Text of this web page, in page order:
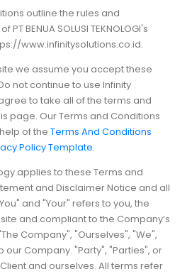
outline the rules and
BENUA SOLUSI TEKNOLOGI's
www.infinitysolutions.co.id.
we assume you accept these
not continue to use Infinity
to take all of the terms and
page. Our Terms and Conditions
of the Terms And Conditions
Policy Template.
applies to these Terms and
and Disclaimer Notice and all
and "Your" refers to you, the
and compliant to the Company’s
Company", "Ourselves", "We",
our Company. "Party", "Parties", or
and ourselves. All terms refer